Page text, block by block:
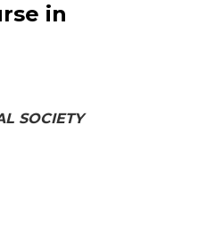
in
SOCIETY